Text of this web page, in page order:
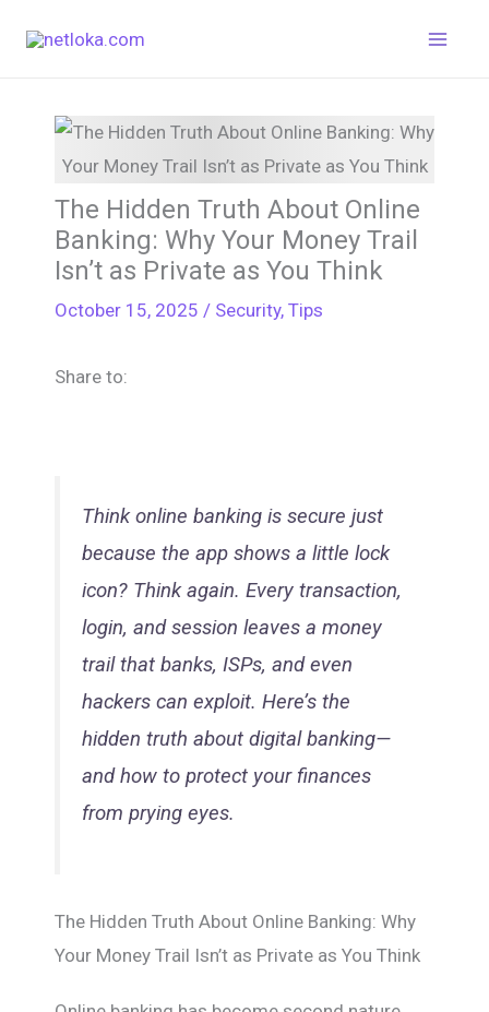
The Hidden Truth About Online
Banking: Why Your Money Trail
Isn’t as Private as You Think
October 15, 2025 / Security, Tips
Share to:
Think online banking is secure just
because the app shows a little lock
icon? Think again. Every transaction,
login, and session leaves a money
trail that banks, ISPs, and even
hackers can exploit. Here’s the
hidden truth about digital banking—
and how to protect your finances
from prying eyes.
The Hidden Truth About Online Banking: Why
Your Money Trail Isn’t as Private as You Think